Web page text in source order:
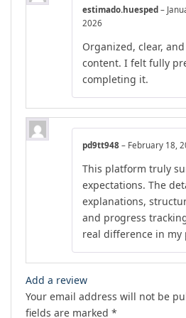
estimado.huesped –
2026
Organized, clear,
content. I felt fully
completing it.
pd9tt948 – February 18,
This platform truly
expectations. The
explanations,
and progress
real difference in my
Add a review
Your email address will not be
fields are marked *